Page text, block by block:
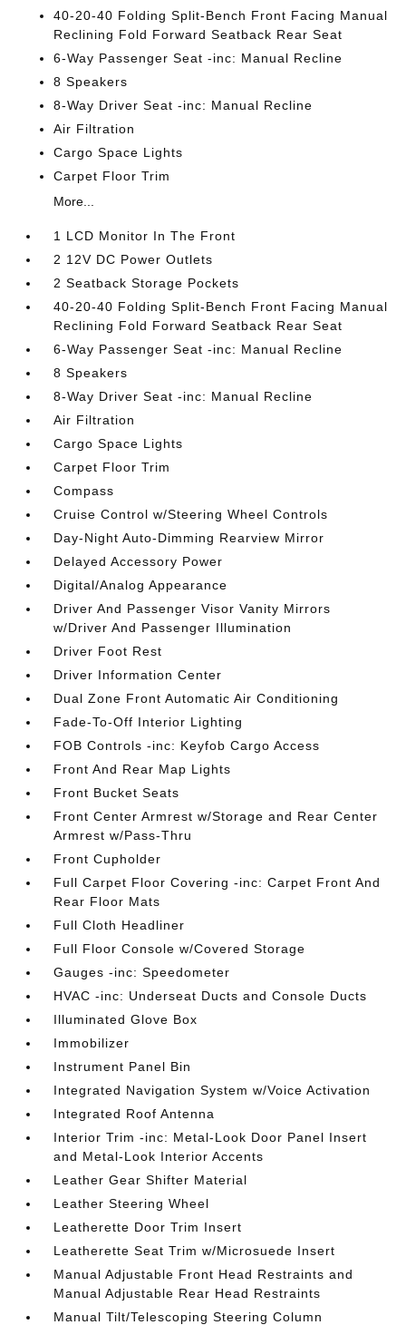
40-20-40 Folding Split-Bench Front Facing Manual
Reclining Fold Forward Seatback Rear Seat
6-Way Passenger Seat -inc: Manual Recline
8 Speakers
8-Way Driver Seat -inc: Manual Recline
Air Filtration
Cargo Space Lights
Carpet Floor Trim
More...
1 LCD Monitor In The Front
2 12V DC Power Outlets
2 Seatback Storage Pockets
40-20-40 Folding Split-Bench Front Facing Manual
Reclining Fold Forward Seatback Rear Seat
6-Way Passenger Seat -inc: Manual Recline
8 Speakers
8-Way Driver Seat -inc: Manual Recline
Air Filtration
Cargo Space Lights
Carpet Floor Trim
Compass
Cruise Control w/Steering Wheel Controls
Day-Night Auto-Dimming Rearview Mirror
Delayed Accessory Power
Digital/Analog Appearance
Driver And Passenger Visor Vanity Mirrors
w/Driver And Passenger Illumination
Driver Foot Rest
Driver Information Center
Dual Zone Front Automatic Air Conditioning
Fade-To-Off Interior Lighting
FOB Controls -inc: Keyfob Cargo Access
Front And Rear Map Lights
Front Bucket Seats
Front Center Armrest w/Storage and Rear Center
Armrest w/Pass-Thru
Front Cupholder
Full Carpet Floor Covering -inc: Carpet Front And
Rear Floor Mats
Full Cloth Headliner
Full Floor Console w/Covered Storage
Gauges -inc: Speedometer
HVAC -inc: Underseat Ducts and Console Ducts
Illuminated Glove Box
Immobilizer
Instrument Panel Bin
Integrated Navigation System w/Voice Activation
Integrated Roof Antenna
Interior Trim -inc: Metal-Look Door Panel Insert
and Metal-Look Interior Accents
Leather Gear Shifter Material
Leather Steering Wheel
Leatherette Door Trim Insert
Leatherette Seat Trim w/Microsuede Insert
Manual Adjustable Front Head Restraints and
Manual Adjustable Rear Head Restraints
Manual Tilt/Telescoping Steering Column